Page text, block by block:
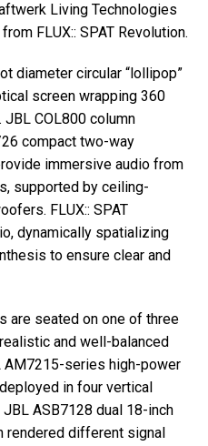
Living Technologies
from FLUX:: SPAT Revolution.
diameter circular “lollipop”
screen wrapping 360
JBL COL800 column
compact two-way
immersive audio from
supported by ceiling-
FLUX:: SPAT
dynamically spatializing
to ensure clear and
are seated on one of three
and well-balanced
AM7215-series high-power
in four vertical
JBL ASB7128 dual 18-inch
rendered different signal